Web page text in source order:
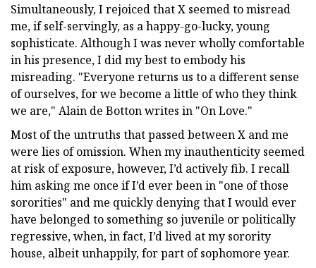
Simultaneously, I rejoiced that X seemed to misread
me, if self-servingly, as a happy-go-lucky, young
sophisticate. Although I was never wholly comfortable
in his presence, I did my best to embody his
misreading. "Everyone returns us to a different sense
of ourselves, for we become a little of who they think
we are," Alain de Botton writes in "On Love."
Most of the untruths that passed between X and me
were lies of omission. When my inauthenticity seemed
at risk of exposure, however, I’d actively fib. I recall
him asking me once if I’d ever been in "one of those
sororities" and me quickly denying that I would ever
have belonged to something so juvenile or politically
regressive, when, in fact, I’d lived at my sorority
house, albeit unhappily, for part of sophomore year.